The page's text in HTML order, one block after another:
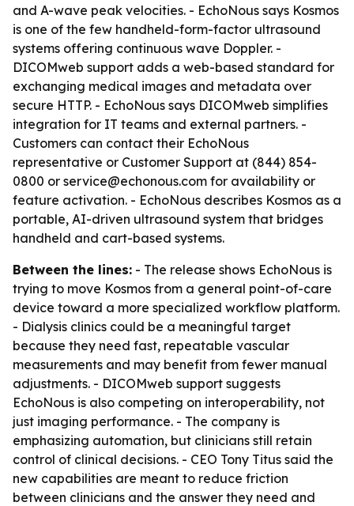
and A-wave peak velocities. - EchoNous says Kosmos
is one of the few handheld-form-factor ultrasound
systems offering continuous wave Doppler. -
DICOMweb support adds a web-based standard for
exchanging medical images and metadata over
secure HTTP. - EchoNous says DICOMweb simplifies
integration for IT teams and external partners. -
Customers can contact their EchoNous
representative or Customer Support at (844) 854-
0800 or service@echonous.com for availability or
feature activation. - EchoNous describes Kosmos as a
portable, AI-driven ultrasound system that bridges
handheld and cart-based systems.
Between the lines: - The release shows EchoNous is
trying to move Kosmos from a general point-of-care
device toward a more specialized workflow platform.
- Dialysis clinics could be a meaningful target
because they need fast, repeatable vascular
measurements and may benefit from fewer manual
adjustments. - DICOMweb support suggests
EchoNous is also competing on interoperability, not
just imaging performance. - The company is
emphasizing automation, but clinicians still retain
control of clinical decisions. - CEO Tony Titus said the
new capabilities are meant to reduce friction
between clinicians and the answer they need and